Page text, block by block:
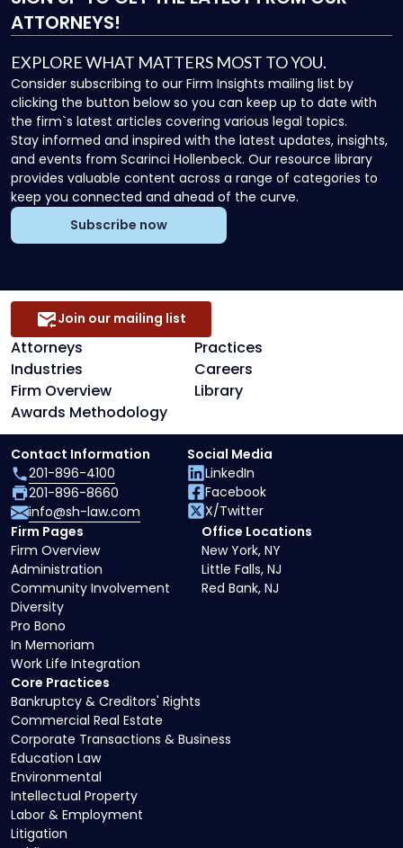
ATTORNEYS!
EXPLORE WHAT MATTERS MOST TO YOU.
Consider subscribing to our Firm Insights mailing list by
clicking the button below so you can keep up to date with
the firm`s latest articles covering various legal topics.
Stay informed and inspired with the latest updates, insights,
and events from Scarinci Hollenbeck. Our resource library
provides valuable content across a range of categories to
keep you connected and ahead of the curve.
Subscribe now
Attorneys
Practices
Industries
Careers
Firm Overview
Library
Awards Methodology
Join our mailing list
Core Practices
Bankruptcy & Creditors' Rights
Commercial Real Estate
Corporate Transactions & Business
Education Law
Environmental
Intellectual Property
Labor & Employment
Litigation
Firm Pages
Firm Overview
Administration
Community Involvement
Diversity
Pro Bono
In Memoriam
Work Life Integration
Office Locations
New York, NY
Little Falls, NJ
Red Bank, NJ
Contact Information
201-896-4100
201-896-8660
info@sh-law.com
Social Media
LinkedIn
Facebook
X/Twitter